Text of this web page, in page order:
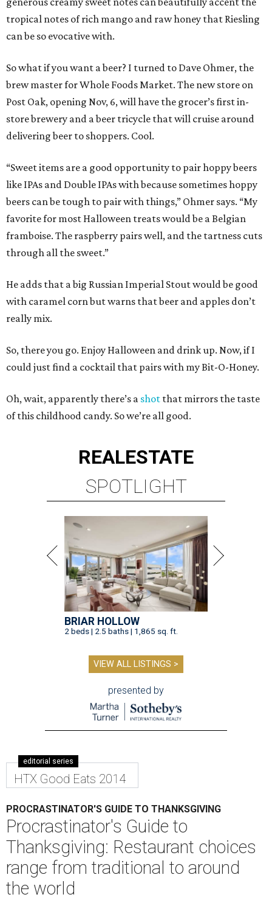
tropical notes of rich mango and raw honey that Riesling
can be so evocative with.
So what if you want a beer? I turned to Dave Ohmer, the
brew master for Whole Foods Market. The new store on
Post Oak, opening Nov, 6, will have the grocer’s first in-
store brewery and a beer tricycle that will cruise around
delivering beer to shoppers. Cool.
“Sweet items are a good opportunity to pair hoppy beers
like IPAs and Double IPAs with because sometimes hoppy
beers can be tough to pair with things,” Ohmer says. “My
favorite for most Halloween treats would be a Belgian
framboise. The raspberry pairs well, and the tartness cuts
through all the sweet.”
He adds that a big Russian Imperial Stout would be good
with caramel corn but warns that beer and apples don’t
really mix.
So, there you go. Enjoy Halloween and drink up. Now, if I
could just find a cocktail that pairs with my Bit-O-Honey.
Oh, wait, apparently there’s a shot that mirrors the taste
of this childhood candy. So we’re all good.
REALESTATE
SPOTLIGHT
BRIAR HOLLOW
2 beds | 2.5 baths | 1,865 sq. ft.
VIEW ALL LISTINGS >
presented by
editorial series
HTX Good Eats 2014
PROCRASTINATOR'S GUIDE TO THANKSGIVING
Procrastinator's Guide to
Thanksgiving: Restaurant choices
range from traditional to around
the world